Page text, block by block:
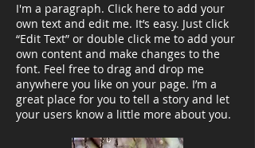
I'm a paragraph. Click here to add your
own text and edit me. It’s easy. Just click
“Edit Text” or double click me to add your
own content and make changes to the
font. Feel free to drag and drop me
anywhere you like on your page. I’m a
great place for you to tell a story and let
your users know a little more about you.